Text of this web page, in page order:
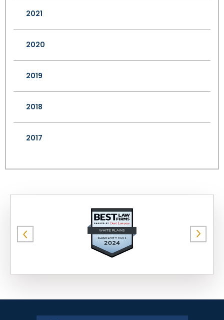
2021
2020
2019
2018
2017